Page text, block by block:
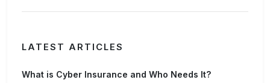
LATEST ARTICLES
What is Cyber Insurance and Who Needs It?